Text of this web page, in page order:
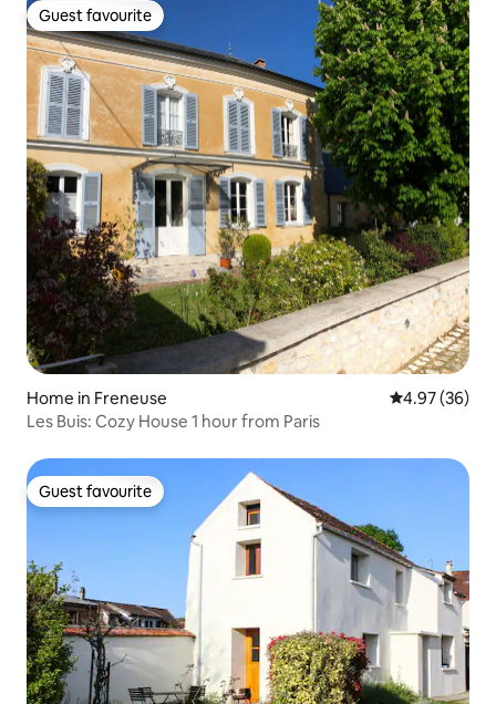
Guest favourite
Guest favourite
Home in Freneuse 4.97 out of 5
4.97 (36)
Les Buis: Cozy House 1 hour from Paris
Guest favourite
Guest favourite